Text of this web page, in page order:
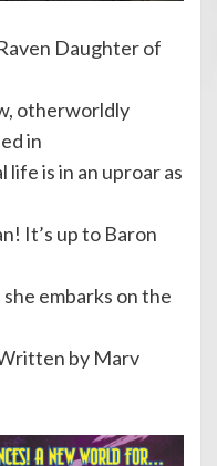
Daughter of
otherworldly
in
life is in an uproar as
It’s up to Baron
embarks on the
by Marv